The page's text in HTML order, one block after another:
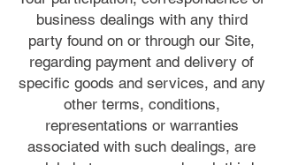
business dealings with any third
party found on or through our Site,
regarding payment and delivery of
specific goods and services, and any
other terms, conditions,
representations or warranties
associated with such dealings, are